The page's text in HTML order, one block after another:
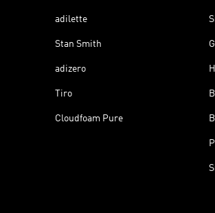
adilette
Stan Smith
adizero
Tiro
Cloudfoam Pure